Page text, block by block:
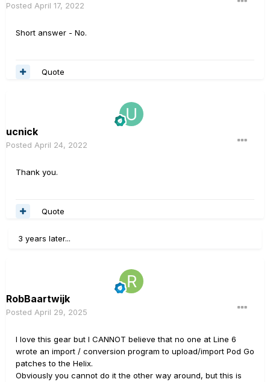
Posted April 17, 2022
Short answer - No.
Quote
ucnick
Posted April 24, 2022
Thank you.
Quote
3 years later...
RobBaartwijk
Posted April 29, 2025
I love this gear but I CANNOT believe that no one at Line 6
wrote an import / conversion program to upload/import Pod Go
patches to the Helix.
Obviously you cannot do it the other way around, but this is